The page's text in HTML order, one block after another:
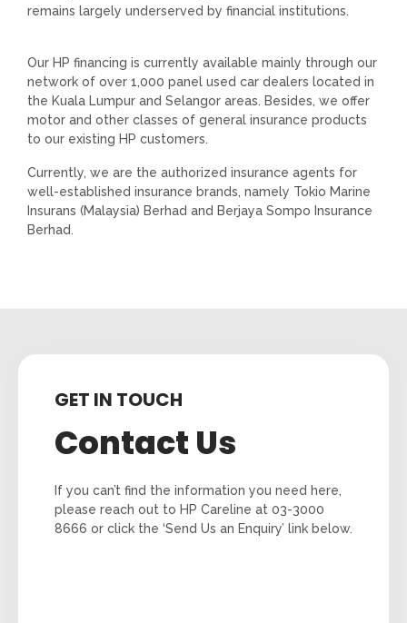
remains largely underserved by financial institutions.
Our HP financing is currently available mainly through our
network of over 1,000 panel used car dealers located in
the Kuala Lumpur and Selangor areas. Besides, we offer
motor and other classes of general insurance products
to our existing HP customers.
Currently, we are the authorized insurance agents for
well-established insurance brands, namely Tokio Marine
Insurans (Malaysia) Berhad and Berjaya Sompo Insurance
Berhad.
GET IN TOUCH
Contact Us
If you can’t find the information you need here,
please reach out to HP Careline at 03-3000
8666 or click the ‘Send Us an Enquiry’ link below.